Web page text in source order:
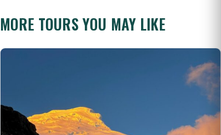
MORE TOURS YOU MAY LIKE